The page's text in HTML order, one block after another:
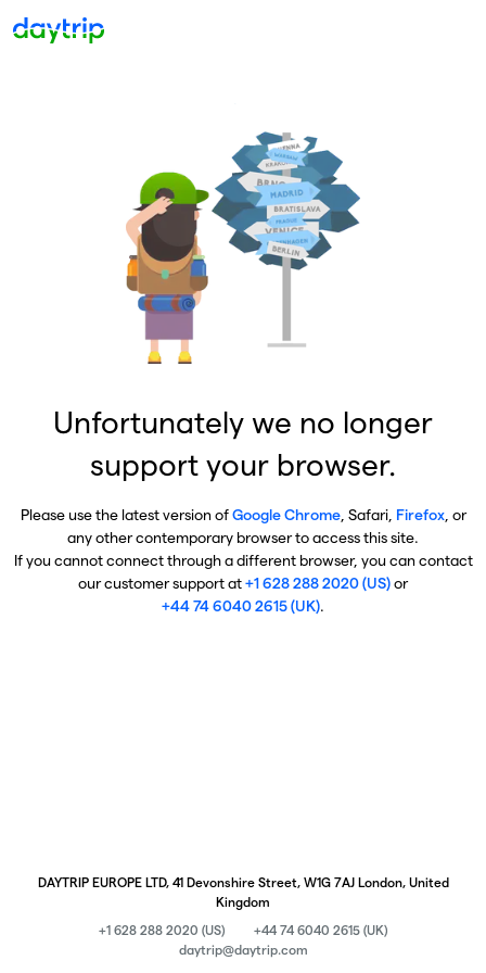
Unfortunately we no longer
support your browser.
Please use the latest version ofGoogle Chrome, Safari, Firefox, or
any other contemporary browser to access this site.
If you cannot connect through a different browser, you can contact
our customer support at+1 628 288 2020 (US)or
+44 74 6040 2615 (UK).
DAYTRIP EUROPE LTD, 41 Devonshire Street, W1G 7AJ London, United
Kingdom
+1 628 288 2020 (US)
+44 74 6040 2615 (UK)
daytrip@daytrip.com